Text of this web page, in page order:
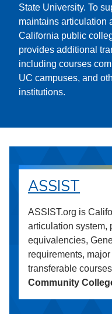
State University. To
maintains articulation
California public
provides additional
including courses
UC campuses, and
institutions.
ASSIST
ASSIST.org is
articulation system,
equivalencies,
requirements,
transferable courses
Community